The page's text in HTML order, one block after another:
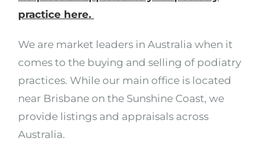
practice here.
We are market leaders in Australia when it
comes to the buying and selling of podiatry
practices. While our main office is located
near Brisbane on the Sunshine Coast, we
provide listings and appraisals across
Australia.